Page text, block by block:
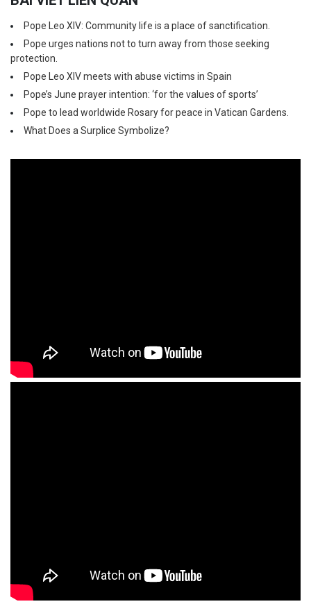
Pope Leo XIV: Community life is a place of sanctification.
Pope urges nations not to turn away from those seeking
protection.
Pope Leo XIV meets with abuse victims in Spain
Pope’s June prayer intention: ‘for the values of sports’
Pope to lead worldwide Rosary for peace in Vatican Gardens.
What Does a Surplice Symbolize?